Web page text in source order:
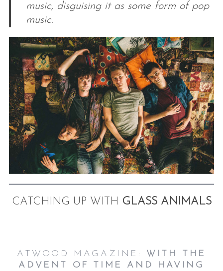
music, disguising it as some form of pop
music.
CATCHING UP WITH GLASS ANIMALS
ATWOOD MAGAZINE:
WITH THE
ADVENT OF TIME AND HAVING